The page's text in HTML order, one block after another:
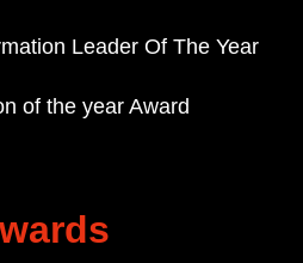
Leader Of The Year
of the year Award